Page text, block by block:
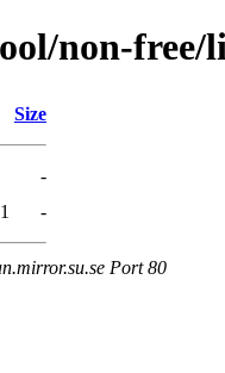
non-free/
Size
-
-
Port 80